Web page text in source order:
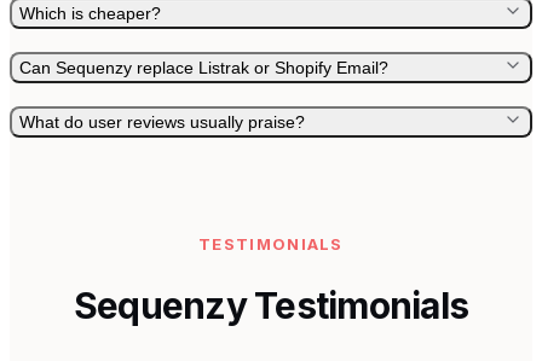
Which is cheaper?
Can Sequenzy replace Listrak or Shopify Email?
What do user reviews usually praise?
TESTIMONIALS
Sequenzy Testimonials